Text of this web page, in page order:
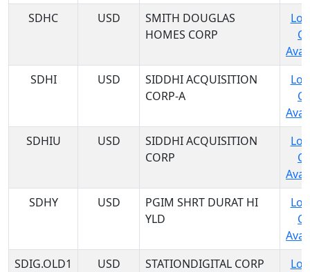
SDHC
USD
SMITH DOUGLAS
HOMES CORP
SDHI
USD
SIDDHI ACQUISITION
CORP-A
SDHIU
USD
SIDDHI ACQUISITION
CORP
SDHY
USD
PGIM SHRT DURAT HI
YLD
SDIG.OLD1
USD STATIONDIGITAL CORP